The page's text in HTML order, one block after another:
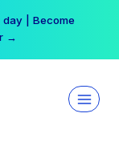
| Become
→